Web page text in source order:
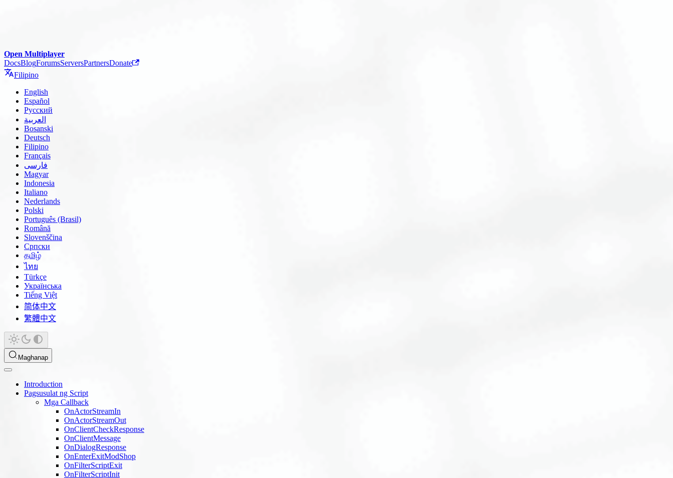
Open Multiplayer
DocsBlogForumsServersPartnersDonate
Filipino
English
Español
Русский
العربية
Bosanski
Deutsch
Filipino
Français
فارسی
Magyar
Indonesia
Italiano
Nederlands
Polski
Português (Brasil)
Română
Slovenščina
Српски
தமிழ்
ไทย
Türkçe
Українська
Tiếng Việt
简体中文
繁體中文
Maghanap
Introduction
Pagsusulat ng Script
Mga Callback
OnActorStreamIn
OnActorStreamOut
OnClientCheckResponse
OnClientMessage
OnDialogResponse
OnEnterExitModShop
OnFilterScriptExit
OnFilterScriptInit